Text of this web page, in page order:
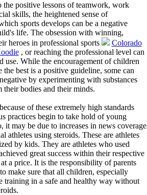
the positive lessons of teamwork, work
skills, the heightened sense of
sports develops can be a negative
life. The obsession with winning,
heroes in professional sports
Colorado
, or reaching the professional level can
use. While the encouragement of children
the best is a positive guideline, some can
by experimenting with substances
their bodies and their minds.
of these extremely high standards
practices begin to take hold of young
it may be due to increases in news coverage
athletes using steroids. These are athletes
by kids. They are athletes who used
great success within their respective
a price. It is the responsibility of parents
make sure that all children, especially
training in a safe and healthy way without